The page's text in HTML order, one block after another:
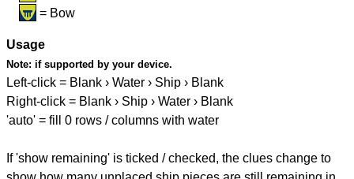
= Bow
Usage
Note: if supported by your device.
Left-click = Blank › Water › Ship › Blank
Right-click = Blank › Ship › Water › Blank
'auto' = fill 0 rows / columns with water
If 'show remaining' is ticked / checked, the clues change to